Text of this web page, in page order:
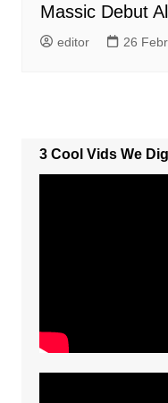
Massic Debut
editor 26
3 Cool Vids We